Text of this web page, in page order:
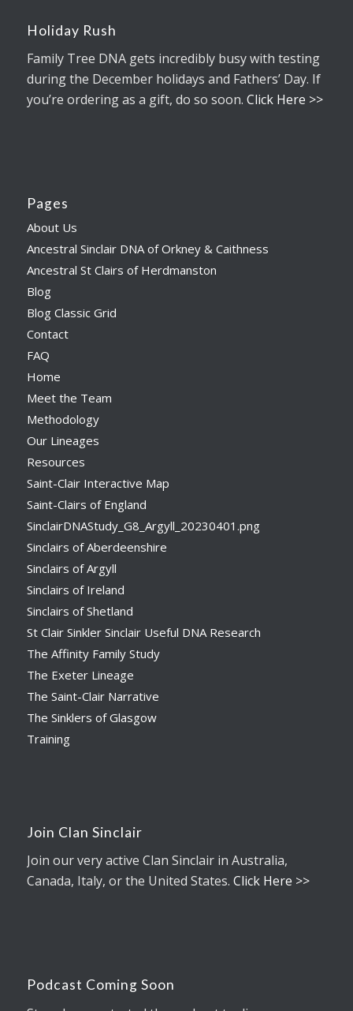
Holiday Rush
Family Tree DNA gets incredibly busy with testing
during the December holidays and Fathers’ Day. If
you’re ordering as a gift, do so soon. Click Here >>
Pages
About Us
Ancestral Sinclair DNA of Orkney & Caithness
Ancestral St Clairs of Herdmanston
Blog
Blog Classic Grid
Contact
FAQ
Home
Meet the Team
Methodology
Our Lineages
Resources
Saint-Clair Interactive Map
Saint-Clairs of England
SinclairDNAStudy_G8_Argyll_20230401.png
Sinclairs of Aberdeenshire
Sinclairs of Argyll
Sinclairs of Ireland
Sinclairs of Shetland
St Clair Sinkler Sinclair Useful DNA Research
The Affinity Family Study
The Exeter Lineage
The Saint-Clair Narrative
The Sinklers of Glasgow
Training
Join Clan Sinclair
Join our very active Clan Sinclair in Australia,
Canada, Italy, or the United States. Click Here >>
Podcast Coming Soon